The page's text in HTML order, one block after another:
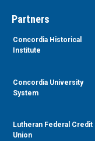
Partners
Concordia Historical
Institute
Concordia University
System
Lutheran Federal Credit
Union